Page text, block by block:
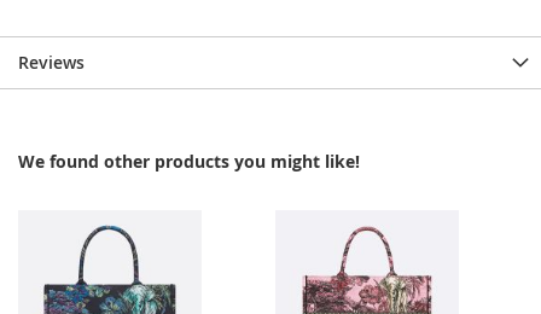
Reviews
We found other products you might like!